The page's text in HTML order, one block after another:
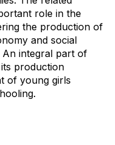
role in the
the production of
and social
integral part of
production
of young girls